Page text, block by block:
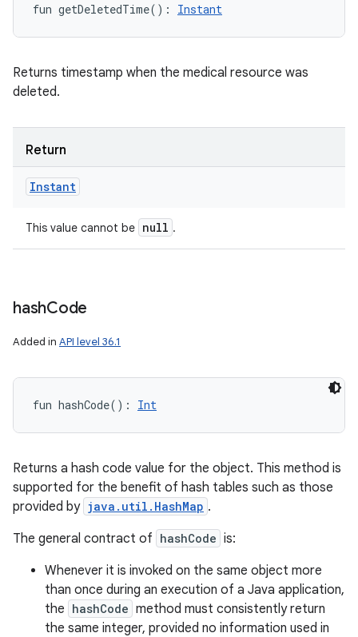
fun getDeletedTime( ) : Instant
Returns timestamp when the medical resource was
deleted.
Return
Instant
This value cannot be null .
hashCode
Added in API level 36.1
fun hashCode( ) : Int
Returns a hash code value for the object. This method is
supported for the benefit of hash tables such as those
provided by java.util.HashMap .
The general contract of hashCode is:
Whenever it is invoked on the same object more
than once during an execution of a Java application,
the hashCode method must consistently return
the same integer, provided no information used in